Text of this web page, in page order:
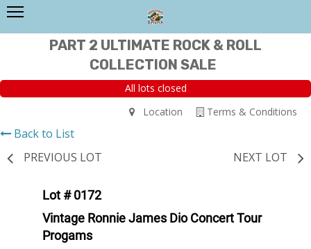
PART 2 ULTIMATE ROCK & ROLL
COLLECTION SALE
All lots closed
Terms & Conditions
Location
Back to List
PREVIOUS LOT
NEXT LOT
Lot # 0172
Vintage Ronnie James Dio Concert Tour
Progams